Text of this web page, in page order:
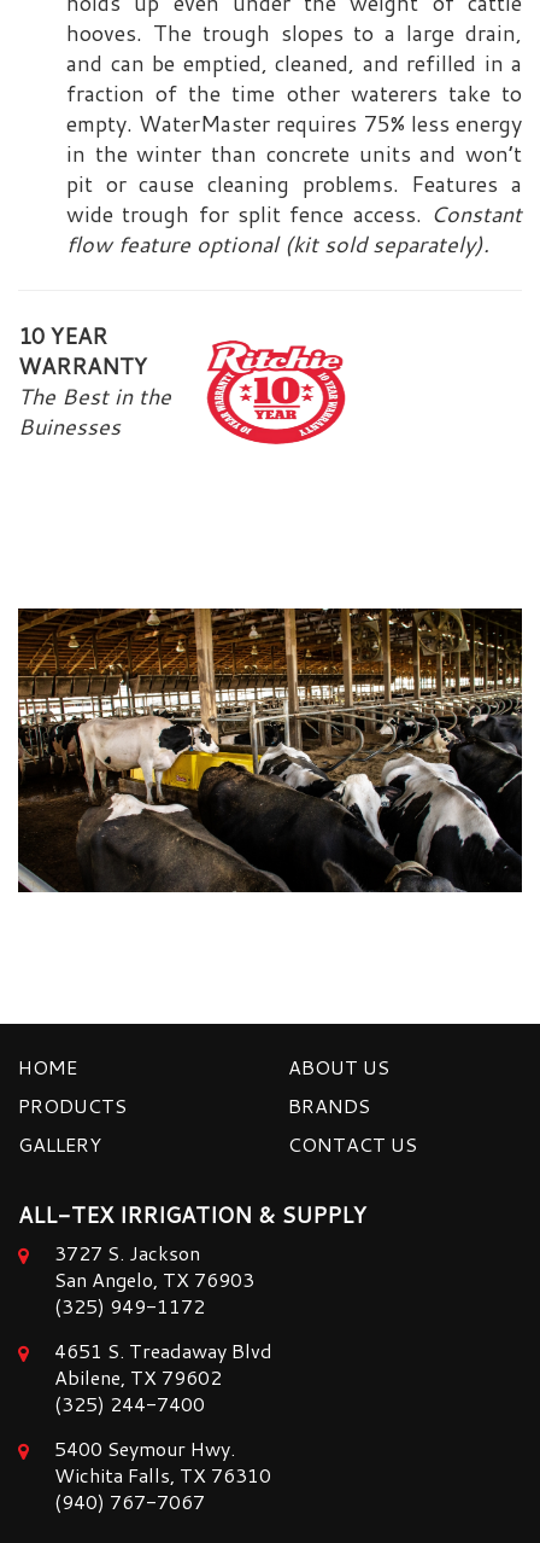
hooves. The trough slopes to a large drain,
and can be emptied, cleaned, and refilled in a
fraction of the time other waterers take to
empty. WaterMaster requires 75% less energy
in the winter than concrete units and won’t
pit or cause cleaning problems. Features a
wide trough for split fence access. Constant
flow feature optional (kit sold separately).
10 YEAR
WARRANTY
The Best in the
Buinesses
HOME
ABOUT US
PRODUCTS
BRANDS
GALLERY
CONTACT US
ALL-TEX IRRIGATION & SUPPLY
3727 S. Jackson
San Angelo, TX 76903
(325) 949-1172
4651 S. Treadaway Blvd
Abilene, TX 79602
(325) 244-7400
5400 Seymour Hwy.
Wichita Falls, TX 76310
(940) 767-7067